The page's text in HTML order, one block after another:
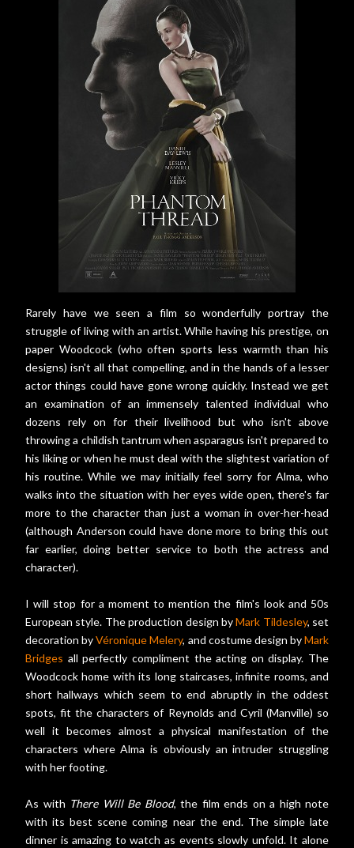
Rarely have we seen a film so wonderfully portray the
struggle of living with an artist. While having his prestige, on
paper Woodcock (who often sports less warmth than his
designs) isn't all that compelling, and in the hands of a lesser
actor things could have gone wrong quickly. Instead we get
an examination of an immensely talented individual who
dozens rely on for their livelihood but who isn't above
throwing a childish tantrum when asparagus isn't prepared to
his liking or when he must deal with the slightest variation of
his routine. While we may initially feel sorry for Alma, who
walks into the situation with her eyes wide open, there's far
more to the character than just a woman in over-her-head
(although Anderson could have done more to bring this out
far earlier, doing better service to both the actress and
character).
I will stop for a moment to mention the film's look and 50s
European style. The production design byMark Tildesley, set
decoration byVéronique Melery, and costume design byMark
Bridges all perfectly compliment the acting on display. The
Woodcock home with its long staircases, infinite rooms, and
short hallways which seem to end abruptly in the oddest
spots, fit the characters of Reynolds and Cyril (Manville) so
well it becomes almost a physical manifestation of the
characters where Alma is obviously an intruder struggling
with her footing.
As with There Will Be Blood, the film ends on a high note
with its best scene coming near the end. The simple late
dinner is amazing to watch as events slowly unfold. It alone